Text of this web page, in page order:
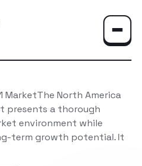
MarketThe North America
presents a thorough
environment while
term growth potential. It